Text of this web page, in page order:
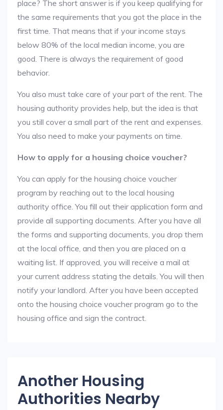
place? The short answer is if you keep qualifying for
the same requirements that you got the place in the
first time. That means that if your income stays
below 80% of the local median income, you are
good. There is always the requirement of good
behavior.
You also must take care of your part of the rent. The
housing authority provides help, but the idea is that
you still cover a small part of the rent and expenses.
You also need to make your payments on time.
How to apply for a housing choice voucher?
You can apply for the housing choice voucher
program by reaching out to the local housing
authority office. You fill out their application form and
provide all supporting documents. After you have all
the forms and supporting documents, you drop them
at the local office, and then you are placed on a
waiting list. If approved, you will receive a mail at
your current address stating the details. You will then
notify your landlord. After you have been accepted
onto the housing choice voucher program go to the
housing office and sign the contract.
Another Housing
Authorities Nearby